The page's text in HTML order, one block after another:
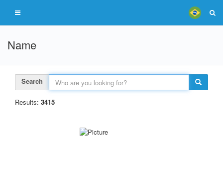
Name
Search
Results: 3415